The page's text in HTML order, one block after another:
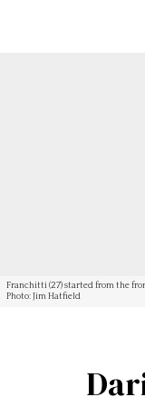
Franchitti (27) started from the
Photo: Jim Hatfield